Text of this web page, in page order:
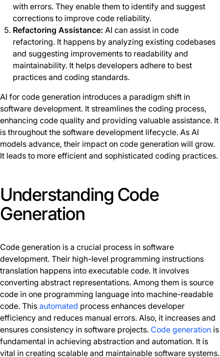
with errors. They enable them to identify and suggest
corrections to improve code reliability.
Refactoring Assistance: AI can assist in code
refactoring. It happens by analyzing existing codebases
and suggesting improvements to readability and
maintainability. It helps developers adhere to best
practices and coding standards.
AI for code generation introduces a paradigm shift in
software development. It streamlines the coding process,
enhancing code quality and providing valuable assistance. It
is throughout the software development lifecycle. As AI
models advance, their impact on code generation will grow.
It leads to more efficient and sophisticated coding practices.
Understanding Code
Generation
Code generation is a crucial process in software
development. Their high-level programming instructions
translation happens into executable code. It involves
converting abstract representations. Among them is source
code in one programming language into machine-readable
code. This automated process enhances developer
efficiency and reduces manual errors. Also, it increases and
ensures consistency in software projects. Code generation is
fundamental in achieving abstraction and automation. It is
vital in creating scalable and maintainable software systems.